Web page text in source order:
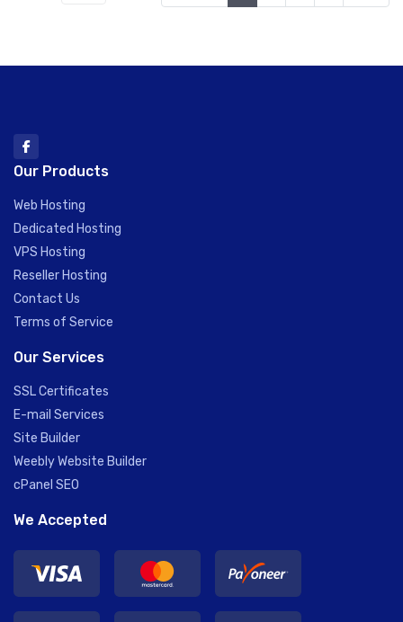
Our Products
Web Hosting
Dedicated Hosting
VPS Hosting
Reseller Hosting
Contact Us
Terms of Service
Our Services
SSL Certificates
E-mail Services
Site Builder
Weebly Website Builder
cPanel SEO
We Accepted